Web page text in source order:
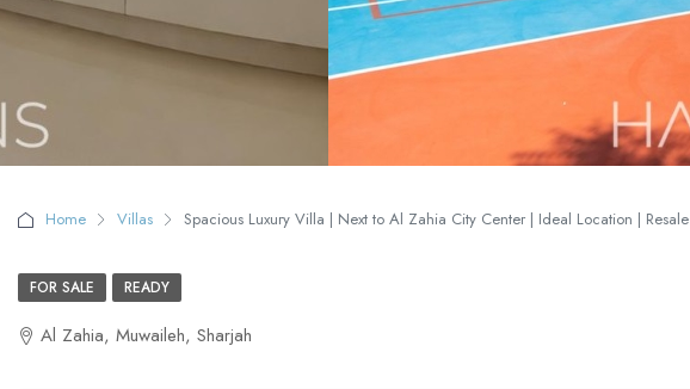
Home Villas Spacious Luxury Villa | Next to Al Zahia City Center | Ideal Location | Resale
FOR SALE READY
Al Zahia, Muwaileh, Sharjah